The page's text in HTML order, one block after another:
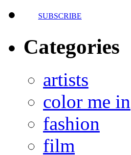
SUBSCRIBE
Categories
artists
color me in
fashion
film